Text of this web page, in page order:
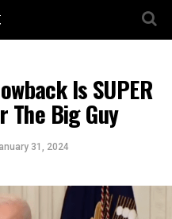
Is SUPER
The Big Guy
31, 2024